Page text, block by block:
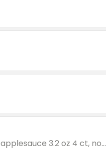
Valid on cinnamon applesauce 3.2 oz 4 ct, applesauce 3.2 oz 4 ct, no sugar added applesauce 3.2 oz 4 ct, or fruit smoothie mixed berry 4.2 oz 4 ct.